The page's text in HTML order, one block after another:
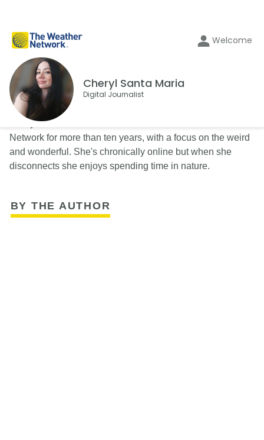
Welcome
Cheryl Santa Maria
Digital Journalist
Cheryl Santa Maria has been a writer with The Weather
Network for more than ten years, with a focus on the weird
and wonderful. She's chronically online but when she
disconnects she enjoys spending time in nature.
BY THE AUTHOR